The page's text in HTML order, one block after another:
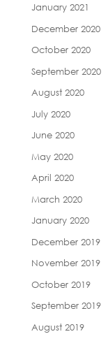
January 2021
December 2020
October 2020
September 2020
August 2020
July 2020
June 2020
May 2020
April 2020
March 2020
January 2020
December 2019
November 2019
October 2019
September 2019
August 2019